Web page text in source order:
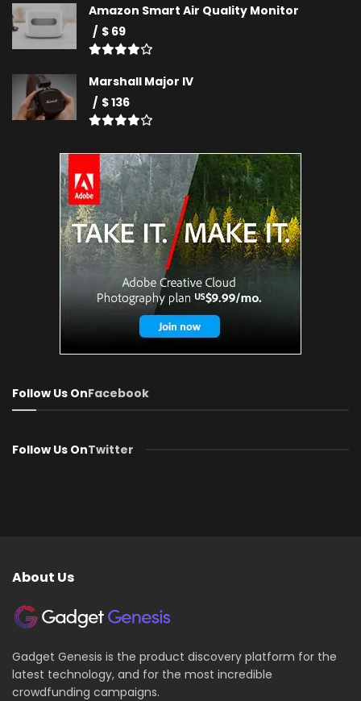
Amazon Smart Air Quality Monitor
$ 69
Marshall Major IV
$ 136
Follow Us OnFacebook
Follow Us OnTwitter
About Us
Gadget Genesis is the product discovery platform for the
latest technology, and for the most incredible
crowdfunding campaigns.